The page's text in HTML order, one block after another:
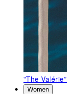
"The Valérie"
Women